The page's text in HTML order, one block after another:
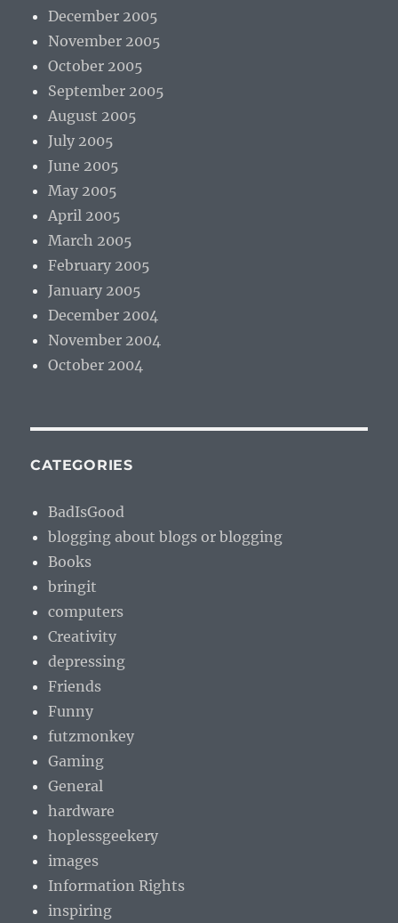
December 2005
November 2005
October 2005
September 2005
August 2005
July 2005
June 2005
May 2005
April 2005
March 2005
February 2005
January 2005
December 2004
November 2004
October 2004
CATEGORIES
BadIsGood
blogging about blogs or blogging
Books
bringit
computers
Creativity
depressing
Friends
Funny
futzmonkey
Gaming
General
hardware
hoplessgeekery
images
Information Rights
inspiring